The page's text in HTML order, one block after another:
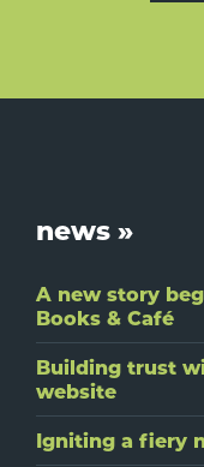
Footer
news »
A new story
Books & Café
Building trust
website
Igniting a fiery